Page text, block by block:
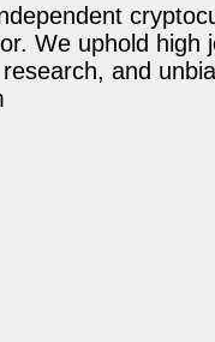
We uphold
and